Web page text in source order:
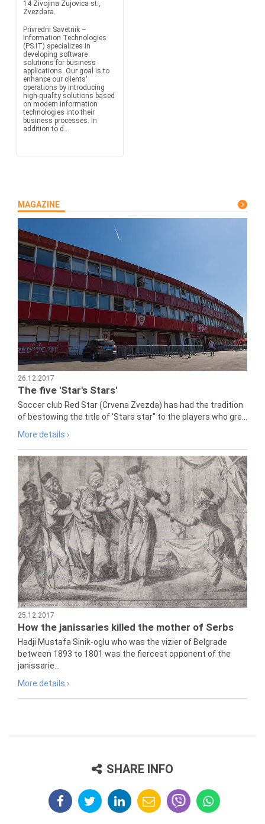
14 Zivojina Zujovica st.,
Zvezdara
Privredni Savetnik –
Information Technologies
(PS.IT) specializes in
developing software
solutions for business
applications. Our goal is to
enhance our clients'
operations by introducing
high-quality solutions based
on modern information
technologies into their
business processes. In
addition to d...
MAGAZINE
26.12.2017
The five 'Star's Stars'
Soccer club Red Star (Crvena Zvezda) has had the tradition
of bestowing the title of 'Stars star" to the players who gre...
More details ›
25.12.2017
How the janissaries killed the mother of Serbs
Hadji Mustafa Sinik-oglu who was the vizier of Belgrade
between 1893 to 1801 was the fiercest opponent of the
janissarie...
More details ›
SHARE INFO